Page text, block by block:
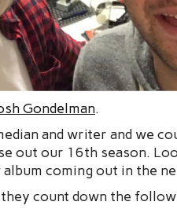
Gondelman.
and writer and we
out our 16th season.
album coming out in the
they count down the